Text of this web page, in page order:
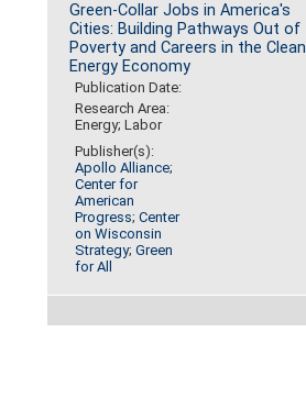
Green-Collar Jobs in America's
Cities: Building Pathways Out of
Poverty and Careers in the Clean
Energy Economy
Publication Date:
Research Area:
Energy; Labor
Publisher(s):
Apollo Alliance;
Center for
American
Progress;Center
on Wisconsin
Strategy;Green
for All